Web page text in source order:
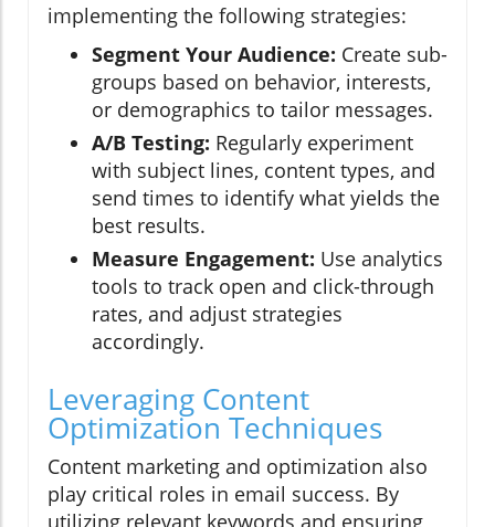
implementing the following strategies:
Segment Your Audience: Create sub-
groups based on behavior, interests,
or demographics to tailor messages.
A/B Testing: Regularly experiment
with subject lines, content types, and
send times to identify what yields the
best results.
Measure Engagement: Use analytics
tools to track open and click-through
rates, and adjust strategies
accordingly.
Leveraging Content
Optimization Techniques
Content marketing and optimization also
play critical roles in email success. By